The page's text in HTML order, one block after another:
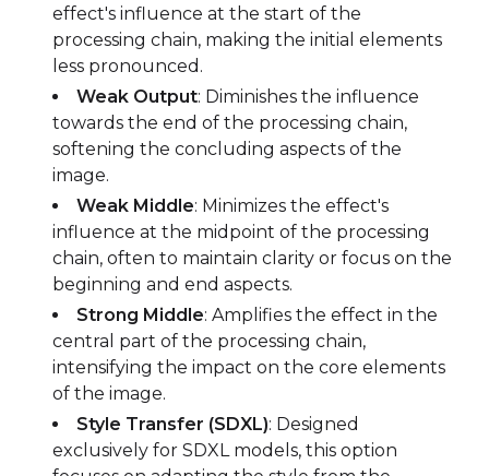
effect's influence at the start of the
processing chain, making the initial elements
less pronounced.
Weak Output: Diminishes the influence
towards the end of the processing chain,
softening the concluding aspects of the
image.
Weak Middle: Minimizes the effect's
influence at the midpoint of the processing
chain, often to maintain clarity or focus on the
beginning and end aspects.
Strong Middle: Amplifies the effect in the
central part of the processing chain,
intensifying the impact on the core elements
of the image.
Style Transfer (SDXL): Designed
exclusively for SDXL models, this option